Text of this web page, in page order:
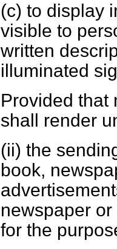
(c) to display
visible to
written
illuminated
Provided that
shall render
(ii) the
book,
newspaper
for the